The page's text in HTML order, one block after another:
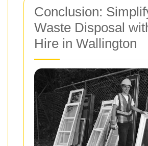
Conclusion:
Waste Disposal
Hire in Wallington